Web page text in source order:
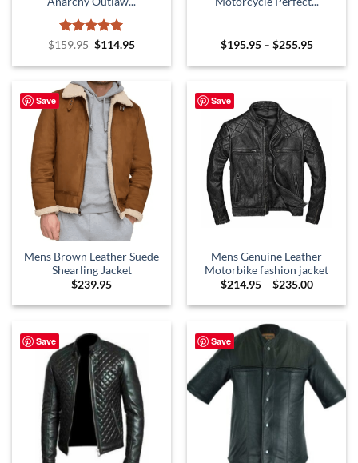
Rated5
$159.95 Original
was:
$114.95Current
is:
$195.95 – $255.95Price
$195.95
Save
Mens Brown Leather Suede
Shearling Jacket
$239.95
Save
Mens Genuine Leather
Motorbike fashion jacket
$214.95 – $235.00Price
$214.95
Save Save